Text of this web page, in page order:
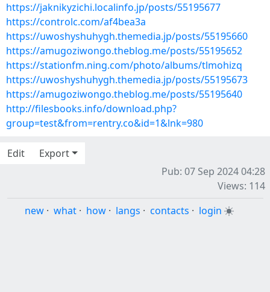
https://jaknikyzichi.localinfo.jp/posts/55195677
https://controlc.com/af4bea3a
https://uwoshyshuhygh.themedia.jp/posts/55195660
https://amugoziwongo.theblog.me/posts/55195652
https://stationfm.ning.com/photo/albums/tlmohizq
https://uwoshyshuhygh.themedia.jp/posts/55195673
https://amugoziwongo.theblog.me/posts/55195640
http://filesbooks.info/download.php?
group=test&from=rentry.co&id=1&lnk=980
Edit
Export
Pub: 07 Sep 2024 04:28
Views: 114
new · what · how · langs · contacts · login